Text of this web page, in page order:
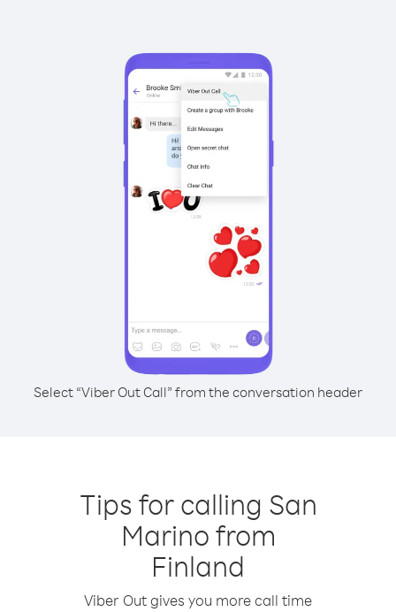
Select “Viber Out Call” from the conversation header
Tips for calling San
Marino from
Finland
Viber Out gives you more call time